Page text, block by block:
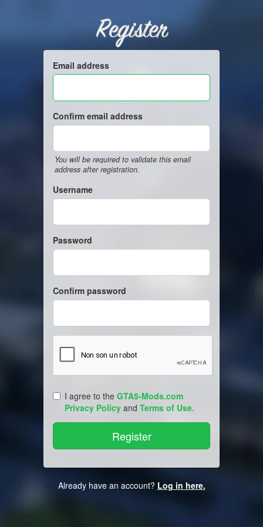
Register
Email address
Confirm email address
You will be required to validate this email
address after registration.
Username
Password
Confirm password
I agree to the GTA5-Mods.com
Privacy Policy and Terms of Use.
Already have an account? Log in here.